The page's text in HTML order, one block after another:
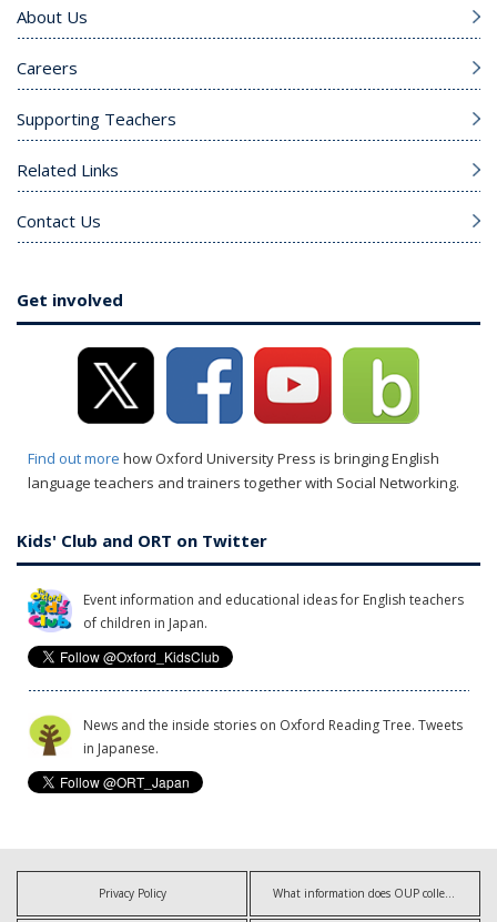
About Us
Careers
Supporting Teachers
Related Links
Contact Us
Get involved
Find out more how Oxford University Press is bringing English
language teachers and trainers together with Social Networking.
Kids' Club and ORT on Twitter
Event information and educational ideas for English teachers
of children in Japan.
News and the inside stories on Oxford Reading Tree. Tweets
in Japanese.
Privacy Policy What information does OUP collect?